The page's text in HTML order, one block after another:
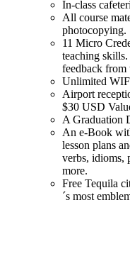
In-class
All course
photocopying.
11 Micro
teaching
feedback from
Unlimited
Airport
$30 USD
A Graduation
An e-Book
lesson plans
verbs, idioms,
more.
Free Tequila
´s most